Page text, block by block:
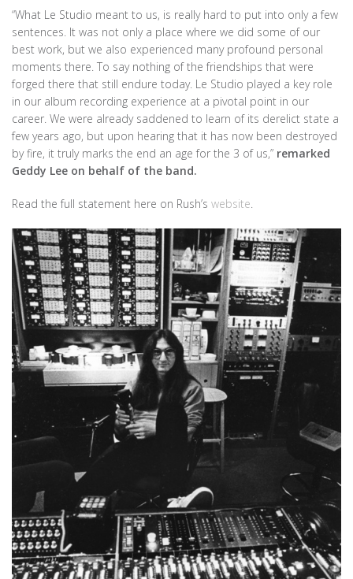
“What Le Studio meant to us, is really hard to put into only a few
sentences. It was not only a place where we did some of our
best work, but we also experienced many profound personal
moments there. To say nothing of the friendships that were
forged there that still endure today. Le Studio played a key role
in our album recording experience at a pivotal point in our
career. We were already saddened to learn of its derelict state a
few years ago, but upon hearing that it has now been destroyed
by fire, it truly marks the end an age for the 3 of us,” remarked
Geddy Lee on behalf of the band.
Read the full statement here on Rush’s website.